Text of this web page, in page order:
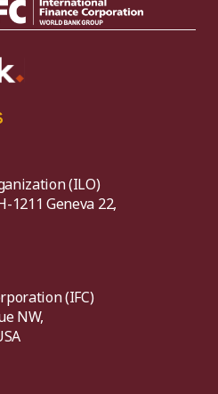
(ILO)
1211 Geneva 22,
(IFC)
NW,